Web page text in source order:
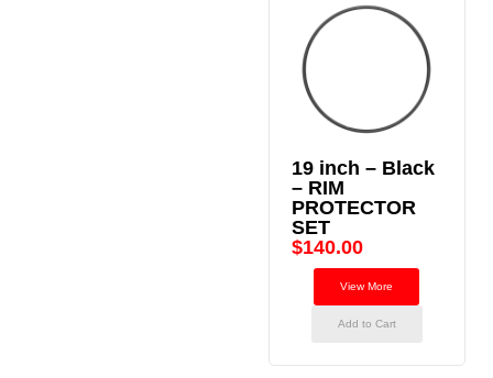
19 inch – Black
– RIM
PROTECTOR
SET
$140.00
View More
Add to Cart